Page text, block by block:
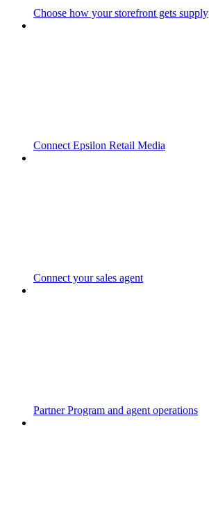
Choose how your storefront gets supply
Connect Epsilon Retail Media
Connect your sales agent
Partner Program and agent operations